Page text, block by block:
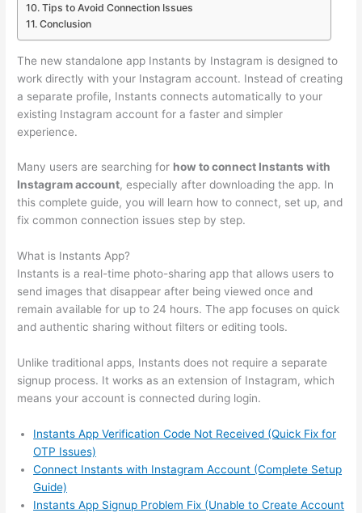
Tips to Avoid Connection Issues
Conclusion
The new standalone app Instants by Instagram is designed to
work directly with your Instagram account. Instead of creating
a separate profile, Instants connects automatically to your
existing Instagram account for a faster and simpler
experience.
Many users are searching for how to connect Instants with
Instagram account, especially after downloading the app. In
this complete guide, you will learn how to connect, set up, and
fix common connection issues step by step.
What is Instants App?
Instants is a real-time photo-sharing app that allows users to
send images that disappear after being viewed once and
remain available for up to 24 hours. The app focuses on quick
and authentic sharing without filters or editing tools.
Unlike traditional apps, Instants does not require a separate
signup process. It works as an extension of Instagram, which
means your account is connected during login.
Instants App Verification Code Not Received (Quick Fix for
OTP Issues)
Connect Instants with Instagram Account (Complete Setup
Guide)
Instants App Signup Problem Fix (Unable to Create Account